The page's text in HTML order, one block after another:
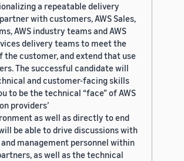
a repeatable delivery
with customers, AWS Sales,
AWS industry teams and AWS
delivery teams to meet the
the customer, and extend that use
The successful candidate will
and customer-facing skills
to be the technical “face” of AWS
providers’
as well as directly to end
be able to drive discussions with
management personnel within
as well as the technical